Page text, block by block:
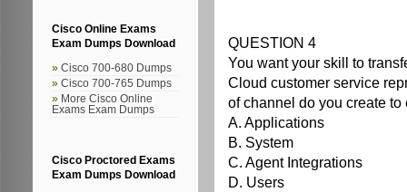
Cisco Online Exams
Exam Dumps Download
Cisco 700-680 Dumps
Cisco 700-765 Dumps
More Cisco Online
Exams Exam Dumps
Cisco Proctored Exams
Exam Dumps Download
QUESTION 4
You want your skill to
Cloud customer service
of channel do you create
A. Applications
B. System
C. Agent Integrations
D. Users